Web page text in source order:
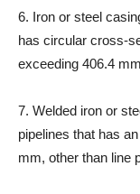
6. Iron or steel
has circular cross-
exceeding 406.4
7. Welded iron or
pipelines that has
mm, other than line